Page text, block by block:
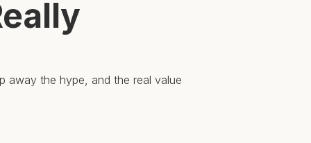
away the hype, and the real value